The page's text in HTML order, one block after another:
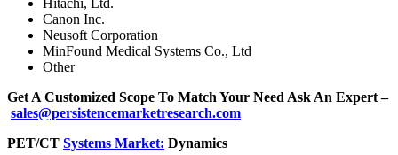
Hitachi, Ltd.
Canon Inc.
Neusoft Corporation
MinFound Medical Systems Co., Ltd
Other
Get A Customized Scope To Match Your Need Ask An Expert –
sales@persistencemarketresearch.com
PET/CT Systems Market: Dynamics